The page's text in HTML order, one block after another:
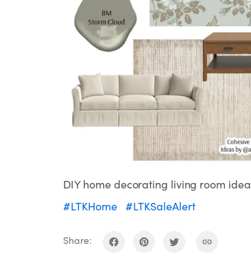
DIY home decorating living room idea
#LTKHome
#LTKSaleAlert
Share: